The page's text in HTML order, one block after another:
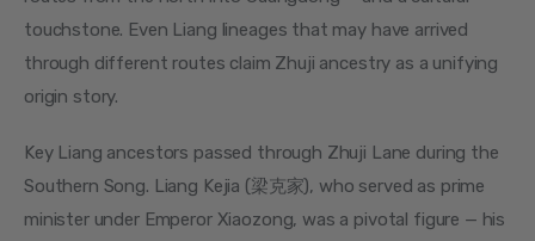
touchstone. Even Liang lineages that may have arrived
through different routes claim Zhuji ancestry as a unifying
origin story.
Key Liang ancestors passed through Zhuji Lane during the
Southern Song. Liang Kejia (梁克家), who served as prime
minister under Emperor Xiaozong, was a pivotal figure — his